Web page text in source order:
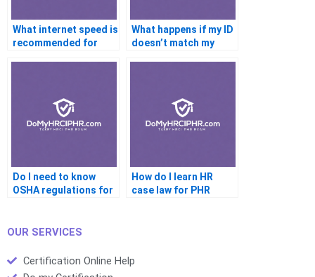
What internet speed is
recommended for
What happens if my ID
doesn’t match my
Do I need to know
OSHA regulations for
How do I learn HR
case law for PHR
OUR SERVICES
Certification Online Help